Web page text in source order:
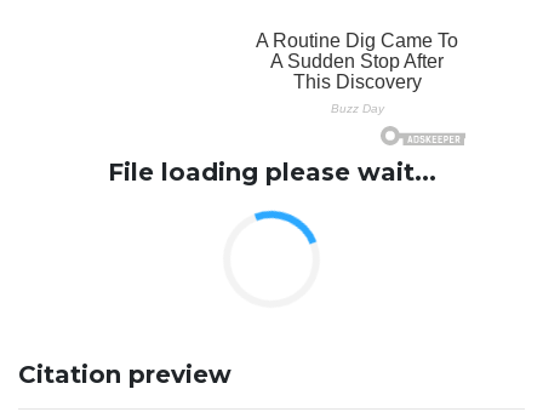
File loading please wait...
Citation preview